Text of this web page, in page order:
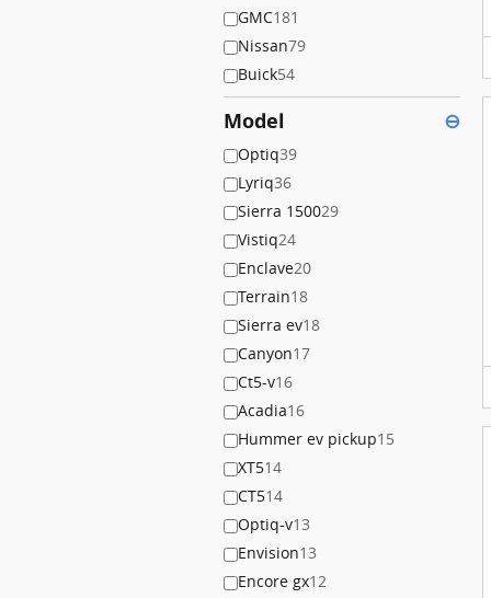
GMC181
Nissan79
Buick54
Model ⊖
Optiq39
Lyriq36
Sierra 150029
Vistiq24
Enclave20
Terrain18
Sierra ev18
Canyon17
Ct5-v16
Acadia16
Hummer ev pickup15
XT514
CT514
Optiq-v13
Envision13
Encore gx12